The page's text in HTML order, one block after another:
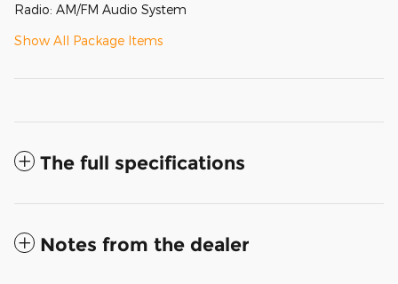
Radio: AM/FM Audio System
Show All Package Items
The full specifications
Notes from the dealer